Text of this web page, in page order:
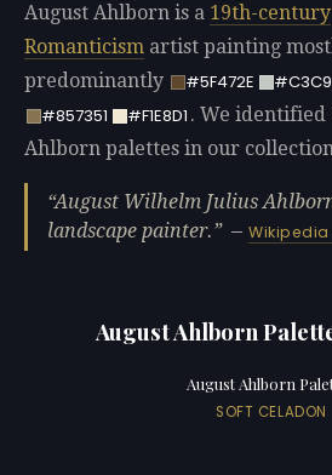
August Ahlborn is a 19th-century
Romanticism artist painting
predominantly
#5F472E
#857351
#F1E8D1 . We identified
Ahlborn palettes in our
August Wilhelm Julius
landscape painter.
—Wikipedia
August Ahlborn
August Ahlborn
SOFT CELADON